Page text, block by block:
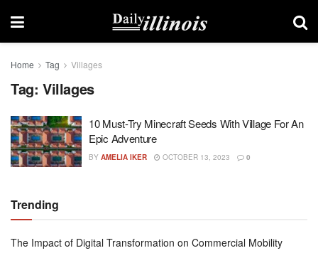
Home Tag Villages
Tag: Villages
10 Must-Try Minecraft Seeds With Village For An
Epic Adventure
BY AMELIA IKER OCTOBER 13, 2023 0
Trending
The Impact of Digital Transformation on Commercial Mobility